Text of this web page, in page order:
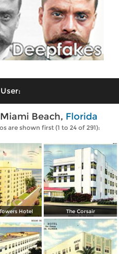
Beach, Florida
are shown first (1 to 24 of 291):
Hotel The Corsair